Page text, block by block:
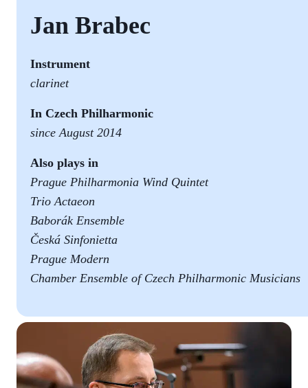
Jan Brabec
Instrument
clarinet
In Czech Philharmonic
since August 2014
Also plays in
Prague Philharmonia Wind Quintet
Trio Actaeon
Baborák Ensemble
Česká Sinfonietta
Prague Modern
Chamber Ensemble of Czech Philharmonic Musicians